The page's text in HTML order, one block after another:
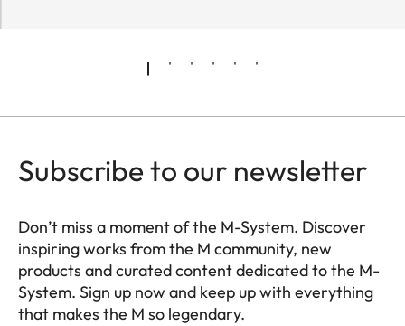
Subscribe to our newsletter
Don’t miss a moment of the M-System. Discover
inspiring works from the M community, new
products and curated content dedicated to the M-
System. Sign up now and keep up with everything
that makes the M so legendary.